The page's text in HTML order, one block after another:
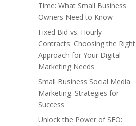
Time: What Small Business
Owners Need to Know
Fixed Bid vs. Hourly
Contracts: Choosing the Right
Approach for Your Digital
Marketing Needs
Small Business Social Media
Marketing: Strategies for
Success
Unlock the Power of SEO: